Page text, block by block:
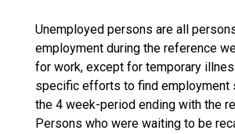
Unemployed persons are all
employment during the reference
for work, except for temporary
specific efforts to find employment
the 4 week-period ending with the
Persons who were waiting to be